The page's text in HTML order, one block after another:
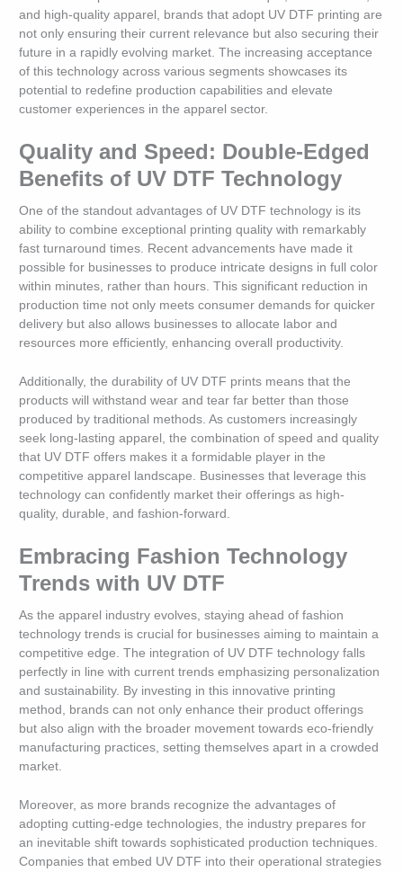
and high-quality apparel, brands that adopt UV DTF printing are
not only ensuring their current relevance but also securing their
future in a rapidly evolving market. The increasing acceptance
of this technology across various segments showcases its
potential to redefine production capabilities and elevate
customer experiences in the apparel sector.
Quality and Speed: Double-Edged
Benefits of UV DTF Technology
One of the standout advantages of UV DTF technology is its
ability to combine exceptional printing quality with remarkably
fast turnaround times. Recent advancements have made it
possible for businesses to produce intricate designs in full color
within minutes, rather than hours. This significant reduction in
production time not only meets consumer demands for quicker
delivery but also allows businesses to allocate labor and
resources more efficiently, enhancing overall productivity.
Additionally, the durability of UV DTF prints means that the
products will withstand wear and tear far better than those
produced by traditional methods. As customers increasingly
seek long-lasting apparel, the combination of speed and quality
that UV DTF offers makes it a formidable player in the
competitive apparel landscape. Businesses that leverage this
technology can confidently market their offerings as high-
quality, durable, and fashion-forward.
Embracing Fashion Technology
Trends with UV DTF
As the apparel industry evolves, staying ahead of fashion
technology trends is crucial for businesses aiming to maintain a
competitive edge. The integration of UV DTF technology falls
perfectly in line with current trends emphasizing personalization
and sustainability. By investing in this innovative printing
method, brands can not only enhance their product offerings
but also align with the broader movement towards eco-friendly
manufacturing practices, setting themselves apart in a crowded
market.
Moreover, as more brands recognize the advantages of
adopting cutting-edge technologies, the industry prepares for
an inevitable shift towards sophisticated production techniques.
Companies that embed UV DTF into their operational strategies